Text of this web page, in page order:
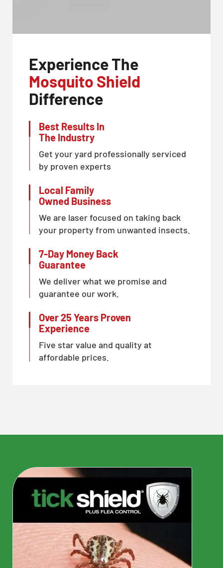
Experience The
Mosquito Shield
Difference
Best Results In
The Industry
Get your yard professionally serviced
by proven experts
Local Family
Owned Business
We are laser focused on taking back
your property from unwanted insects.
7-Day Money Back
Guarantee
We deliver what we promise and
guarantee our work.
Over 25 Years Proven
Experience
Five star value and quality at
affordable prices.